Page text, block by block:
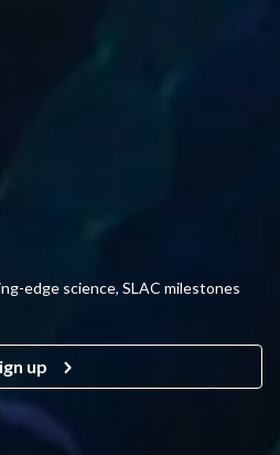
edge science, SLAC milestones
up